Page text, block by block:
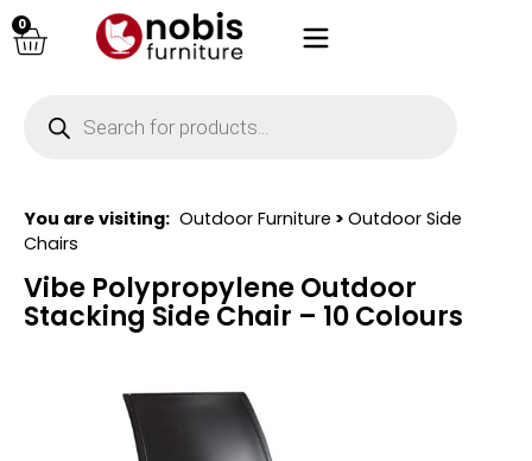
0
You are visiting: Outdoor Furniture > Outdoor Side
Chairs
Vibe Polypropylene Outdoor
Stacking Side Chair – 10 Colours